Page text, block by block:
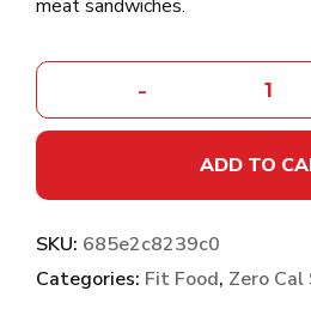
meat sandwiches.
-
ADD TO
SKU: 685e2c8239c0
Categories: Fit Food, Zero Cal